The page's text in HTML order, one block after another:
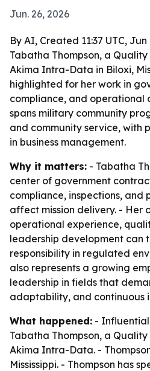
Jun. 26, 2026
By AI, Created 11:37 UTC, Jun
Tabatha Thompson, a
Akima Intra-Data in Biloxi,
highlighted for her work in
compliance, and operational
spans military community
and community service, with
in business management.
Why it matters: - Tabatha
center of government
compliance, inspections, and
affect mission delivery. - Her
operational experience,
leadership development can
responsibility in regulated
also represents a growing
leadership in fields that
adaptability, and continuous
What happened: -
Tabatha Thompson, a
Akima Intra-Data. -
Mississippi. - Thompson has